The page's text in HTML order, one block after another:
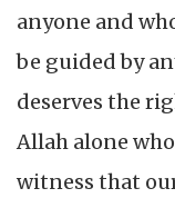
anyone and
be guided by
deserves the
Allah alone
witness that